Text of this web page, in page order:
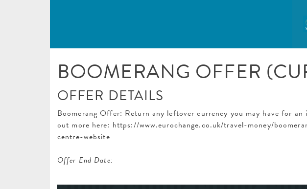
BOOMERANG OFFER
OFFER DETAILS
Boomerang Offer: Return any leftover currency you may have for
out more here: https://www.eurochange.co.uk/travel-money/
centre-website
Offer End Date: